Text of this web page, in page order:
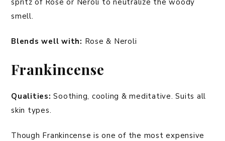
smell.
Blends well with: Rose & Neroli
Frankincense
Qualities: Soothing, cooling & meditative. Suits all
skin types.
Though Frankincense is one of the most expensive